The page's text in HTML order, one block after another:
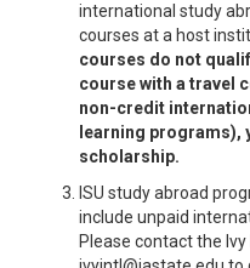
international study
courses at a host
courses do not
course with a travel
non-credit
learning programs),
scholarship.
ISU study abroad
include unpaid
Please contact the